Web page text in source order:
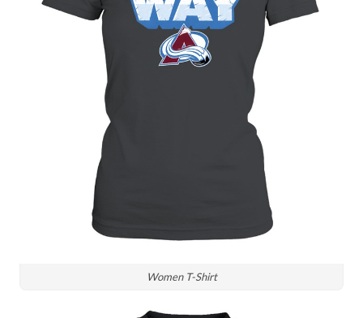
Women T-Shirt